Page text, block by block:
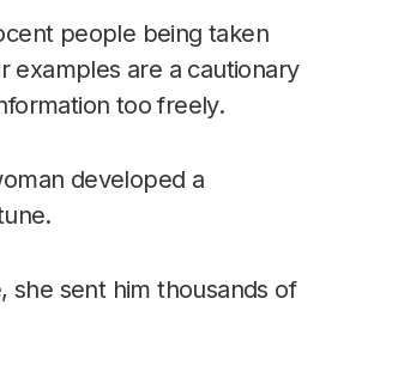
people being taken
examples are a cautionary
too freely.
developed a
she sent him thousands of